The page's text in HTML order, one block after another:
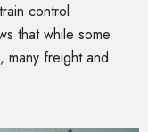
control
that while some
many freight and